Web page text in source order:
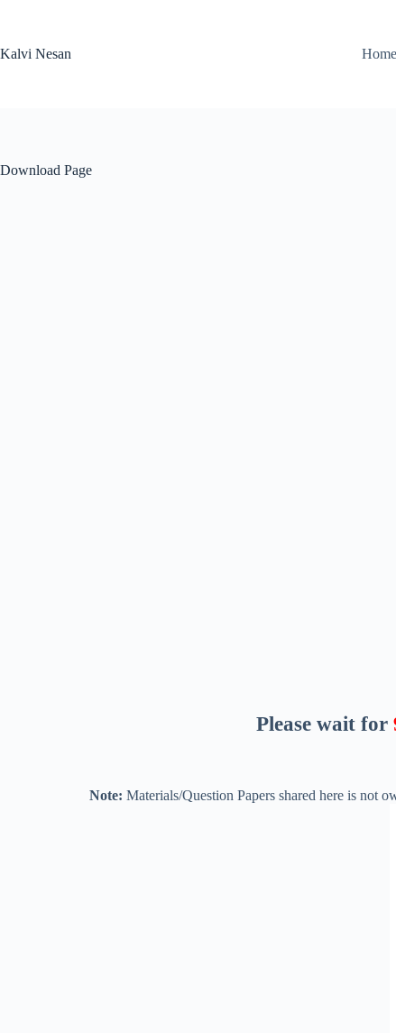
Kalvi Nesan
Home
Download Page
Please wait for
Note: Materials/Question Papers shared here is not